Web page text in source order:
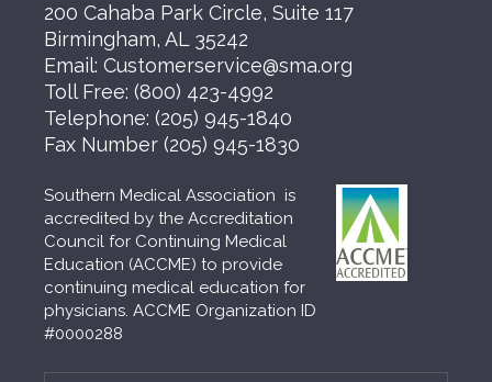
200 Cahaba Park Circle, Suite 117
Birmingham, AL 35242
Email: Customerservice@sma.org
Toll Free: (800) 423-4992
Telephone: (205) 945-1840
Fax Number (205) 945-1830
Southern Medical Association is
accredited by the Accreditation
Council for Continuing Medical
Education (ACCME) to provide
continuing medical education for
physicians. ACCME Organization ID
#0000288